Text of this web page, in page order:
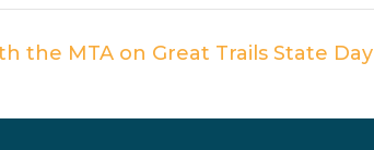
the MTA on Great Trails State Day